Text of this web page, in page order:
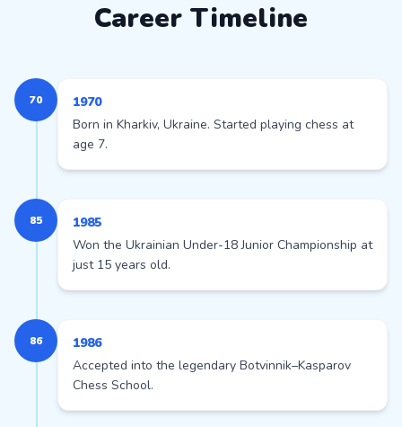
Career Timeline
70
1970
Born in Kharkiv, Ukraine. Started playing chess at
age 7.
85
1985
Won the Ukrainian Under-18 Junior Championship at
just 15 years old.
86
1986
Accepted into the legendary Botvinnik–Kasparov
Chess School.